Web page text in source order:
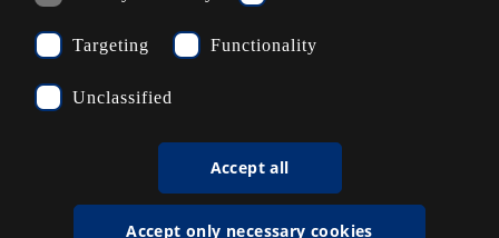
(+45) 3347 4747
EAN: 5798000795297
Targeting Functionality
Unclassified
Accept all
Accept only necessary cookies